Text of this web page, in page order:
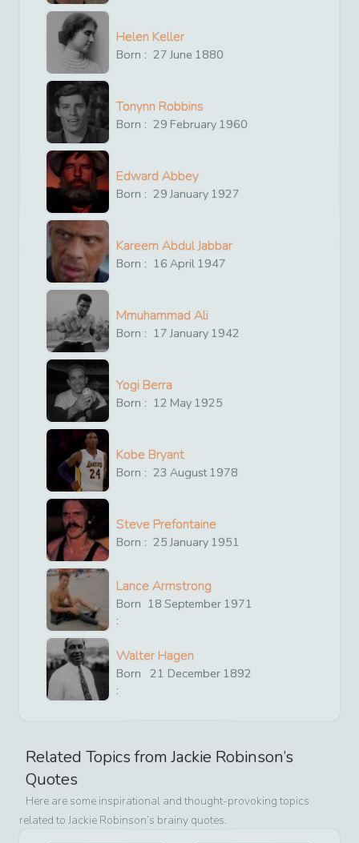
Helen Keller
Born : 27 June 1880
Tonynn Robbins
Born : 29 February 1960
Edward Abbey
Born : 29 January 1927
Kareem Abdul Jabbar
Born : 16 April 1947
Mmuhammad Ali
Born : 17 January 1942
Yogi Berra
Born : 12 May 1925
Kobe Bryant
Born : 23 August1978
Steve Prefontaine
Born : 25 January 1951
Lance Armstrong
Born
:
18 September 1971
Walter Hagen
Born
:
21 December 1892
Related Topics fromJackie Robinson’s
Quotes
Here are some inspirational and thought-provoking topics
related to Jackie Robinson’s brainy quotes.